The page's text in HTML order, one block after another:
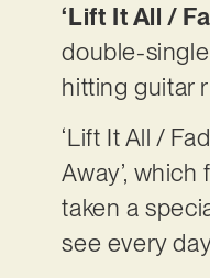
‘Lift It All /
double-
hitting guitar
‘Lift It All /
Away’,
taken a
see every